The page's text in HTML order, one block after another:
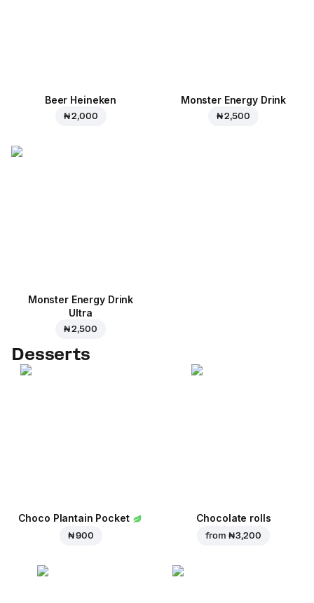
Beer Heineken
₦ 2,000
Monster Energy Drink
₦ 2,500
Monster Energy Drink
Ultra
₦ 2,500
Desserts
Choco Plantain Pocket
₦ 900
Chocolate rolls
from ₦ 3,200